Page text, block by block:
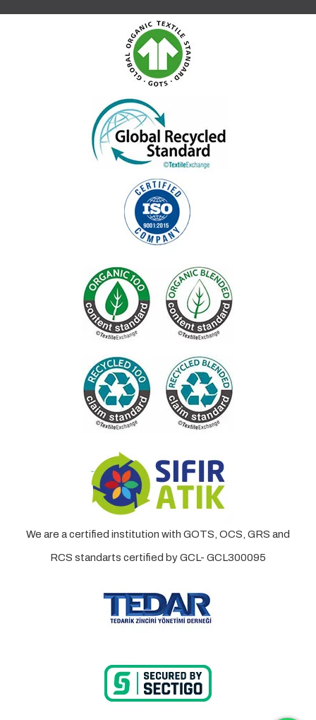
We are a certified institution with GOTS, OCS, GRS and
RCS standarts certified by GCL- GCL300095